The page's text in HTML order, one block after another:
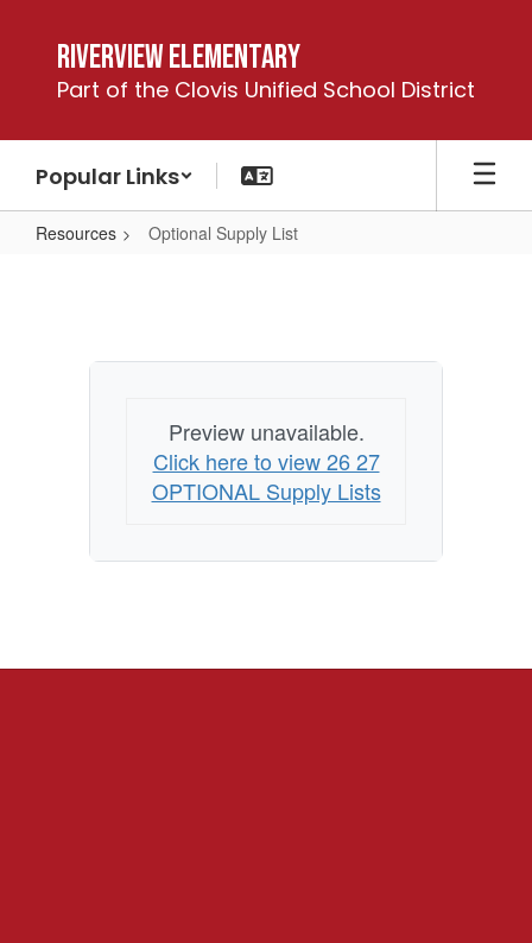
content
Riverview Elementary
Part of the Clovis Unified School District
Popular Links
Resources Optional Supply List
Preview unavailable.
Click here to view 26 27
OPTIONAL Supply Lists